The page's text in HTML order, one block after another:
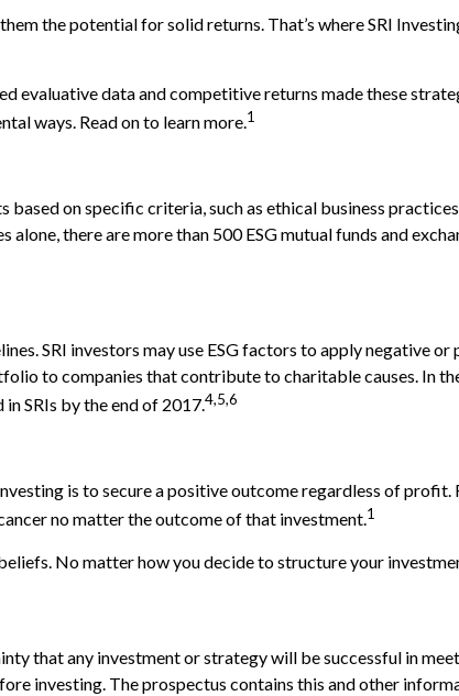
the potential for solid returns. That’s where SRI
evaluative data and competitive returns made these
ways. Read on to learn more.1
based on specific criteria, such as ethical business
there are more than 500 ESG mutual funds and
SRI investors may use ESG factors to apply negative or
to companies that contribute to charitable causes. In
SRIs by the end of 2017.4,5,6
is to secure a positive outcome regardless of profit.
no matter the outcome of that investment.1
No matter how you decide to structure your
that any investment or strategy will be successful in
investing. The prospectus contains this and other